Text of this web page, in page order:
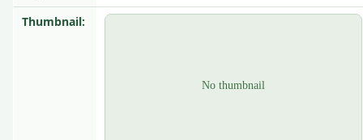
Thumbnail: